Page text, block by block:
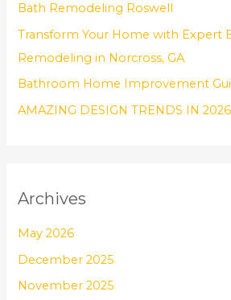
Bath Remodeling Roswell
Transform Your Home with Expert
Remodeling in Norcross, GA
Bathroom Home Improvement
AMAZING DESIGN TRENDS IN 2026
Archives
May 2026
December 2025
November 2025